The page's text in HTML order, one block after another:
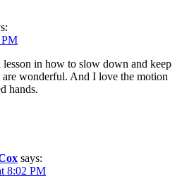
lesson in how to slow down and keep
are wonderful. And I love the motion
hands.
says:
8:02 PM